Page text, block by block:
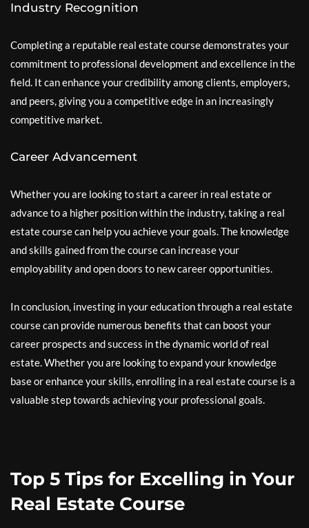
Industry Recognition
Completing a reputable real estate course demonstrates your
commitment to professional development and excellence in the
field. It can enhance your credibility among clients, employers,
and peers, giving you a competitive edge in an increasingly
competitive market.
Career Advancement
Whether you are looking to start a career in real estate or
advance to a higher position within the industry, taking a real
estate course can help you achieve your goals. The knowledge
and skills gained from the course can increase your
employability and open doors to new career opportunities.
In conclusion, investing in your education through a real estate
course can provide numerous benefits that can boost your
career prospects and success in the dynamic world of real
estate. Whether you are looking to expand your knowledge
base or enhance your skills, enrolling in a real estate course is a
valuable step towards achieving your professional goals.
Top 5 Tips for Excelling in Your
Real Estate Course